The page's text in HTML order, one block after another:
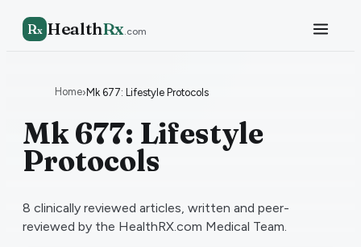
Rx HealthRx.com
Home›Mk 677: Lifestyle Protocols
Mk 677: Lifestyle
Protocols
8 clinically reviewed articles, written and peer-
reviewed by the HealthRX.com Medical Team.